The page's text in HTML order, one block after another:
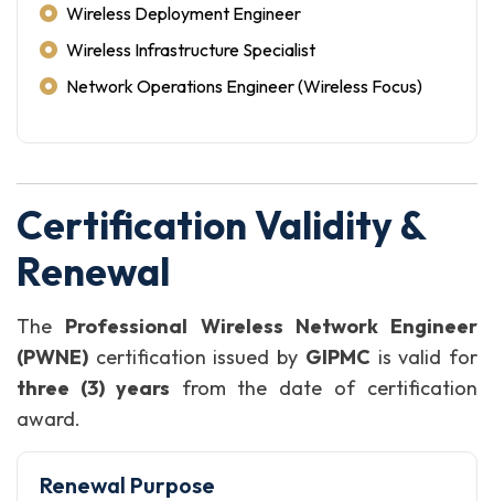
Wireless Deployment Engineer
Wireless Infrastructure Specialist
Network Operations Engineer (Wireless Focus)
Certification Validity &
Renewal
The Professional Wireless Network Engineer
(PWNE) certification issued by GIPMCis valid for
three (3) years from the date of certification
award.
Renewal Purpose